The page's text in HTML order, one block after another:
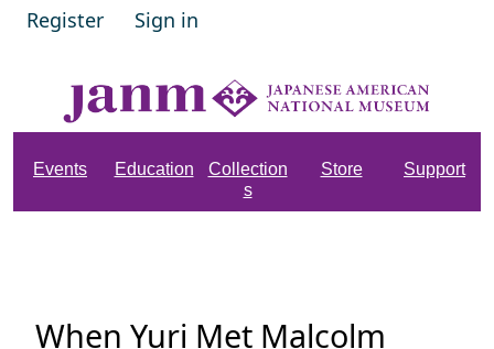
Register Sign in
Events Education
Collection
s
Store Support
When Yuri Met Malcolm